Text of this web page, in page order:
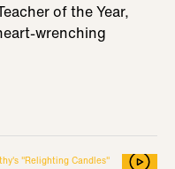
of the Year,
wrenching